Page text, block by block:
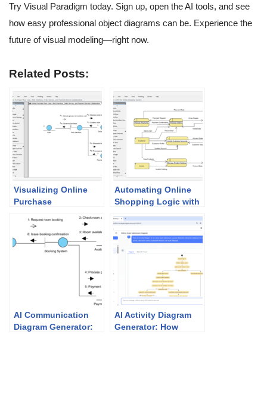
Try Visual Paradigm today. Sign up, open the AI tools, and see
how easy professional object diagrams can be. Experience the
future of visual modeling—right now.
Related Posts:
Visualizing Online
Purchase
Mastering the AI
Communication
Diagram Generator in
Automating Online
Shopping Logic with
Diagram Generator
AI Communication
Diagram Generator:
AI Activity Diagram
Generator: How